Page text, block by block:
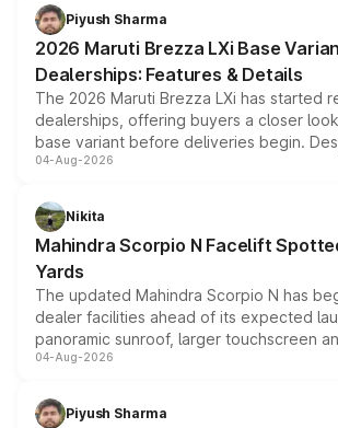
benefits, depending on the vehicle,
giving buyers multiple ways to reduce the
purchase cost.
Piyush Sharma
2026 Maruti Brezza LXi Base
Dealerships: Features & Details
The 2026 Maruti Brezza LXi has started
dealerships, offering buyers a closer
base variant before deliveries begin.
entry-level trim, it comes with several
aspirated or turbo-petrol powertrains,
attractive option in the compact SUV
04-Aug-2026
Nikita
Mahindra Scorpio N Facelift
Yards
The updated Mahindra Scorpio N has
dealer facilities ahead of its expected
panoramic sunroof, larger touchscreen
instrument cluster borrowed from the
both rows.
04-Aug-2026
Piyush Sharma